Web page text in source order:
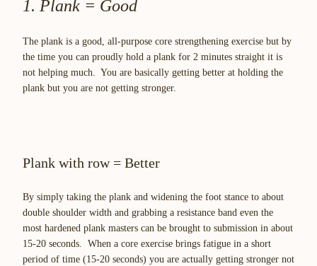
1. Plank = Good
The plank is a good, all-purpose core strengthening exercise but by
the time you can proudly hold a plank for 2 minutes straight it is
not helping much. You are basically getting better at holding the
plank but you are not getting stronger.
Plank with row = Better
By simply taking the plank and widening the foot stance to about
double shoulder width and grabbing a resistance band even the
most hardened plank masters can be brought to submission in about
15-20 seconds. When a core exercise brings fatigue in a short
period of time (15-20 seconds) you are actually getting stronger not